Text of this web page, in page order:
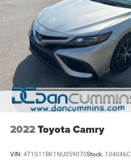
2022Toyota Camry
VIN: 4T1G11BK1NU059070Stock: 104046C